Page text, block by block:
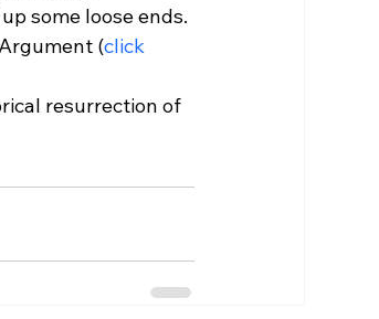
some loose ends.
(click
resurrection of